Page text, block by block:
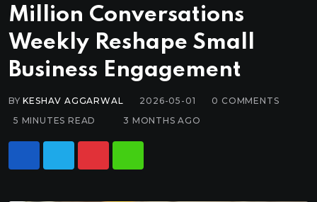
Million Conversations
Weekly Reshape Small
Business Engagement
BYKESHAV AGGARWAL 2026-05-01 0 COMMENTS
5 MINUTES READ
3 MONTHS AGO